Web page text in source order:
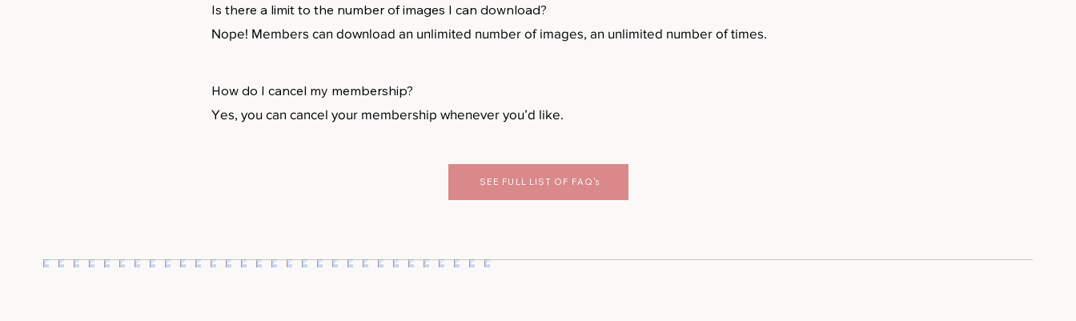
Is there a limit to the number of images I can download?
Nope! Members can download an unlimited number of images, an unlimited number of times.
How do I cancel my membership?
Yes, you can cancel your membership whenever you’d like.
SEE FULL LIST OF FAQ's